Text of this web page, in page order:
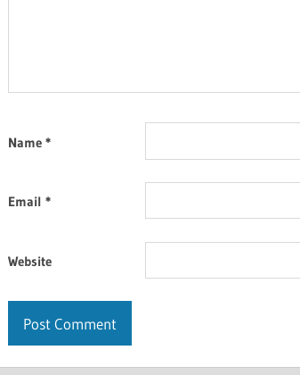
Name *
Email *
Website